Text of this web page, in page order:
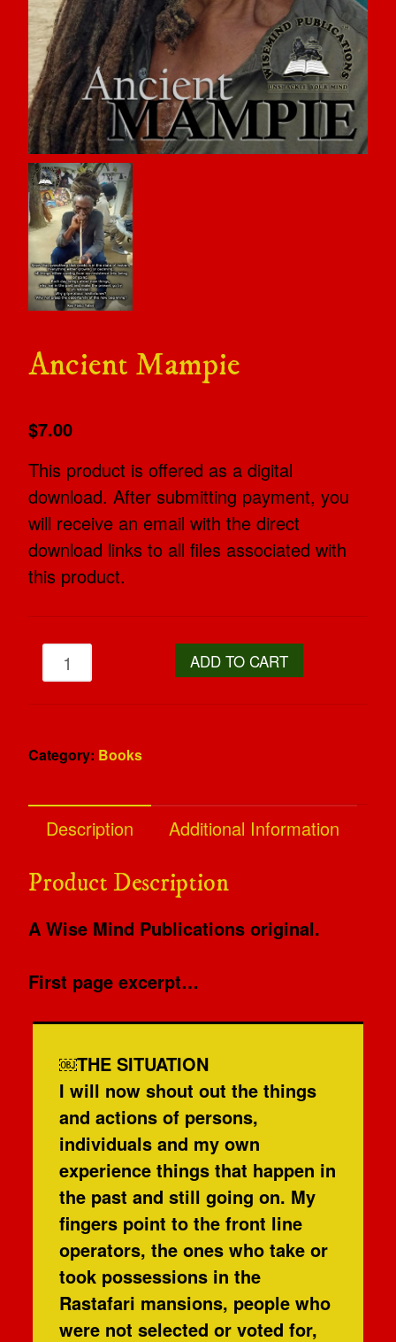
Ancient Mampie
$7.00
This product is offered as a digital
download. After submitting payment, you
will receive an email with the direct
download links to all files associated with
this product.
ADD TO CART
Category: Books
Description Additional Information
Product Description
A Wise Mind Publications original.
First page excerpt…
￼THE SITUATION
I will now shout out the things
and actions of persons,
individuals and my own
experience things that happen in
the past and still going on. My
fingers point to the front line
operators, the ones who take or
took possessions in the
Rastafari mansions, people who
were not selected or voted for,